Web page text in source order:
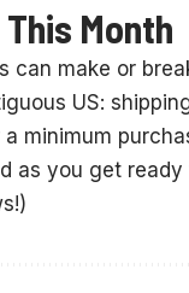
Month
can make or
US:
minimum
as you get